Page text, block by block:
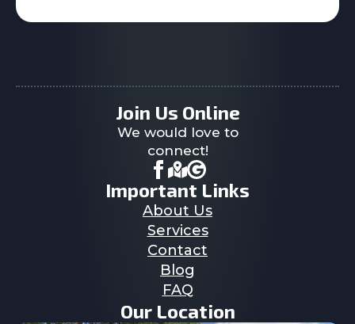
Join Us Online
We would love to
connect!
Important Links
About Us
Services
Contact
Blog
FAQ
Our Location